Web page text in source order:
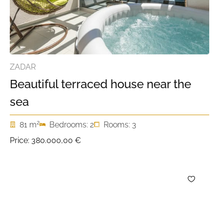
ZADAR
Beautiful terraced house near the
sea
81 m2 Bedrooms: 2
Rooms: 3
Price: 380.000,00 €